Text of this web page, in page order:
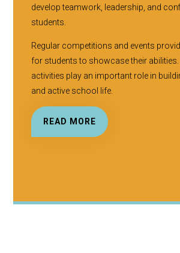
develop teamwork, leadership, and
students.
Regular competitions and events
for students to showcase their
activities play an important role in
and active school life.
READ MORE